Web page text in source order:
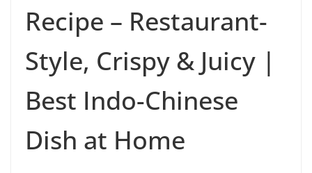
Recipe – Restaurant-
Style, Crispy & Juicy |
Best Indo-Chinese
Dish at Home